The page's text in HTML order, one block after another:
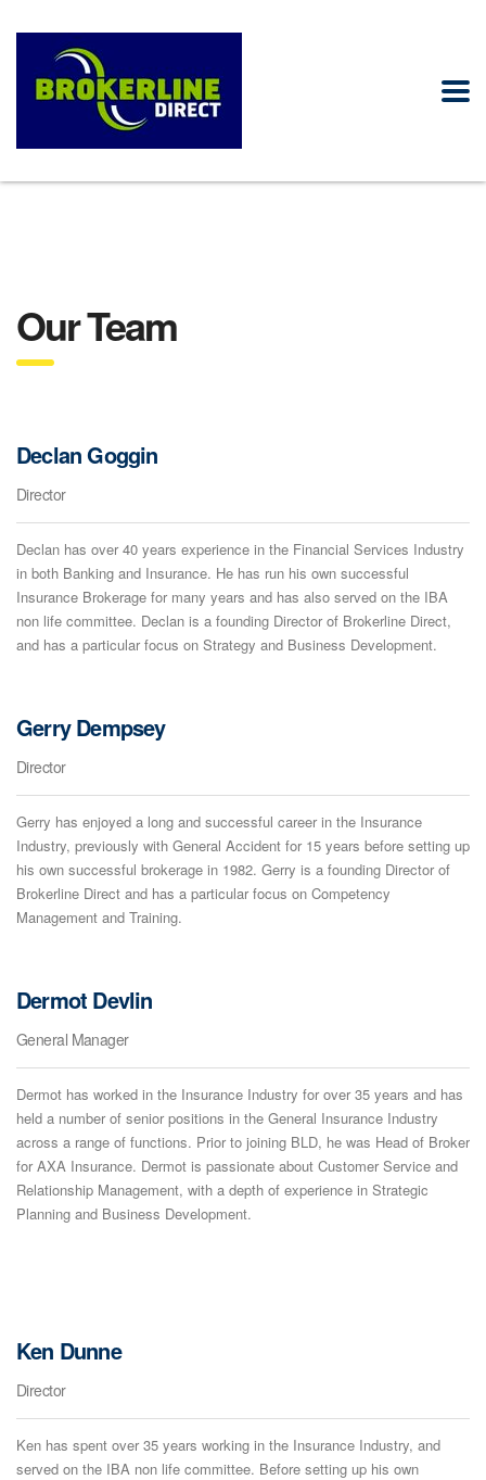
Our Team
Declan Goggin
Director
Declan has over 40 years experience in the Financial Services Industry
in both Banking and Insurance. He has run his own successful
Insurance Brokerage for many years and has also served on the IBA
non life committee. Declan is a founding Director of Brokerline Direct,
and has a particular focus on Strategy and Business Development.
Gerry Dempsey
Director
Gerry has enjoyed a long and successful career in the Insurance
Industry, previously with General Accident for 15 years before setting up
his own successful brokerage in 1982. Gerry is a founding Director of
Brokerline Direct and has a particular focus on Competency
Management and Training.
Dermot Devlin
General Manager
Dermot has worked in the Insurance Industry for over 35 years and has
held a number of senior positions in the General Insurance Industry
across a range of functions. Prior to joining BLD, he was Head of Broker
for AXA Insurance. Dermot is passionate about Customer Service and
Relationship Management, with a depth of experience in Strategic
Planning and Business Development.
Ken Dunne
Director
Ken has spent over 35 years working in the Insurance Industry, and
served on the IBA non life committee. Before setting up his own